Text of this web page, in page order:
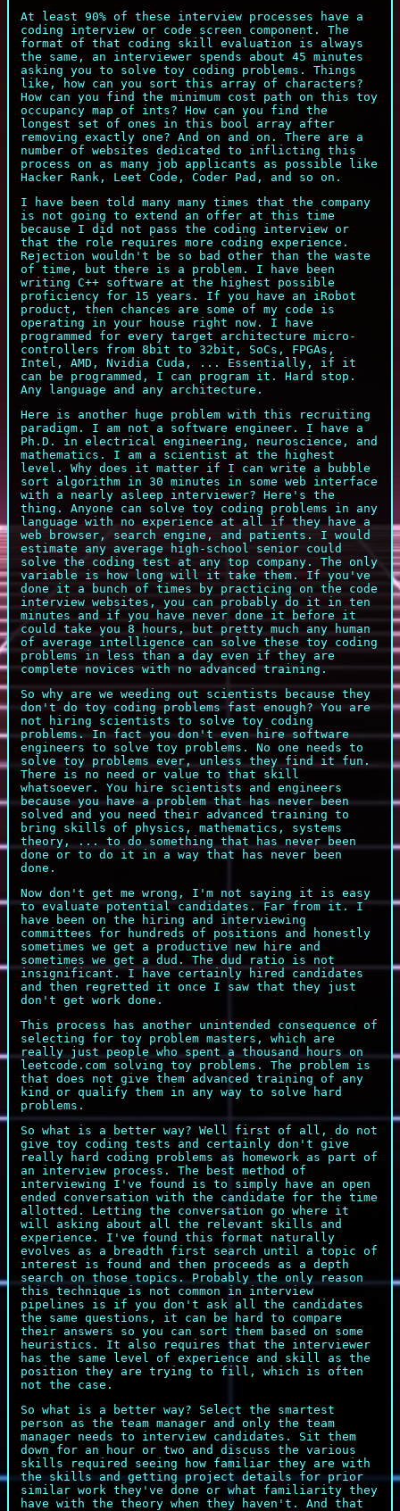
At least 90% of these interview processes have a
coding interview or code screen component. The
format of that coding skill evaluation is always
the same, an interviewer spends about 45 minutes
asking you to solve toy coding problems. Things
like, how can you sort this array of characters?
How can you find the minimum cost path on this toy
occupancy map of ints? How can you find the
longest set of ones in this bool array after
removing exactly one? And on and on. There are a
number of websites dedicated to inflicting this
process on as many job applicants as possible like
Hacker Rank, Leet Code, Coder Pad, and so on.
I have been told many many times that the company
is not going to extend an offer at this time
because I did not pass the coding interview or
that the role requires more coding experience.
Rejection wouldn't be so bad other than the waste
of time, but there is a problem. I have been
writing C++ software at the highest possible
proficiency for 15 years. If you have an iRobot
product, then chances are some of my code is
operating in your house right now. I have
programmed for every target architecture micro-
controllers from 8bit to 32bit, SoCs, FPGAs,
Intel, AMD, Nvidia Cuda, ... Essentially, if it
can be programmed, I can program it. Hard stop.
Any language and any architecture.
Here is another huge problem with this recruiting
paradigm. I am not a software engineer. I have a
Ph.D. in electrical engineering, neuroscience, and
mathematics. I am a scientist at the highest
level. Why does it matter if I can write a bubble
sort algorithm in 30 minutes in some web interface
with a nearly asleep interviewer? Here's the
thing. Anyone can solve toy coding problems in any
language with no experience at all if they have a
web browser, search engine, and patients. I would
estimate any average high-school senior could
solve the coding test at any top company. The only
variable is how long will it take them. If you've
done it a bunch of times by practicing on the code
interview websites, you can probably do it in ten
minutes and if you have never done it before it
could take you 8 hours, but pretty much any human
of average intelligence can solve these toy coding
problems in less than a day even if they are
complete novices with no advanced training.
So why are we weeding out scientists because they
don't do toy coding problems fast enough? You are
not hiring scientists to solve toy coding
problems. In fact you don't even hire software
engineers to solve toy problems. No one needs to
solve toy problems ever, unless they find it fun.
There is no need or value to that skill
whatsoever. You hire scientists and engineers
because you have a problem that has never been
solved and you need their advanced training to
bring skills of physics, mathematics, systems
theory, ... to do something that has never been
done or to do it in a way that has never been
done.
Now don't get me wrong, I'm not saying it is easy
to evaluate potential candidates. Far from it. I
have been on the hiring and interviewing
committees for hundreds of positions and honestly
sometimes we get a productive new hire and
sometimes we get a dud. The dud ratio is not
insignificant. I have certainly hired candidates
and then regretted it once I saw that they just
don't get work done.
This process has another unintended consequence of
selecting for toy problem masters, which are
really just people who spent a thousand hours on
leetcode.com solving toy problems. The problem is
that does not give them advanced training of any
kind or qualify them in any way to solve hard
problems.
So what is a better way? Well first of all, do not
give toy coding tests and certainly don't give
really hard coding problems as homework as part of
an interview process. The best method of
interviewing I've found is to simply have an open
ended conversation with the candidate for the time
allotted. Letting the conversation go where it
will asking about all the relevant skills and
experience. I've found this format naturally
evolves as a breadth first search until a topic of
interest is found and then proceeds as a depth
search on those topics. Probably the only reason
this technique is not common in interview
pipelines is if you don't ask all the candidates
the same questions, it can be hard to compare
their answers so you can sort them based on some
heuristics. It also requires that the interviewer
has the same level of experience and skill as the
position they are trying to fill, which is often
not the case.
So what is a better way? Select the smartest
person as the team manager and only the team
manager needs to interview candidates. Sit them
down for an hour or two and discuss the various
skills required seeing how familiar they are with
the skills and getting project details for prior
similar work they've done or what familiarity they
have with the theory when they haven't. And that